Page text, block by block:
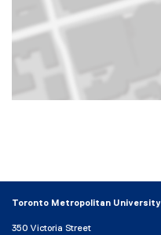
Toronto Metropolitan University
350 Victoria Street